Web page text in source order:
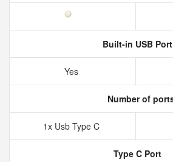
Built-in USB Port
Yes
Number of
1x Usb Type C
Type C Port